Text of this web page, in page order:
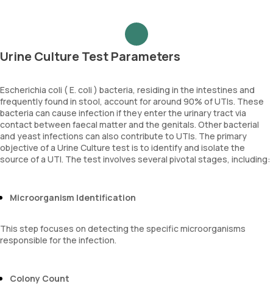
Urine Culture Test Parameters
Escherichia coli ( E. coli ) bacteria, residing in the intestines and
frequently found in stool, account for around 90% of UTIs. These
bacteria can cause infection if they enter the urinary tract via
contact between faecal matter and the genitals. Other bacterial
and yeast infections can also contribute to UTIs. The primary
objective of a Urine Culture test is to identify and isolate the
source of a UTI. The test involves several pivotal stages, including:
Microorganism Identification
This step focuses on detecting the specific microorganisms
responsible for the infection.
Colony Count